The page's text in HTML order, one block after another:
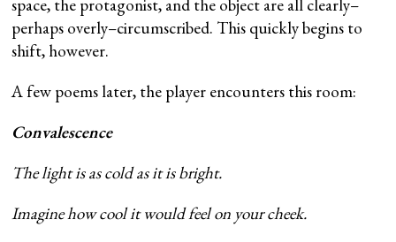
space, the protagonist, and the object are all clearly–
perhaps overly–circumscribed. This quickly begins to
shift, however.
A few poems later, the player encounters this room:
Convalescence
The light is as cold as it is bright.
Imagine how cool it would feel on your cheek.